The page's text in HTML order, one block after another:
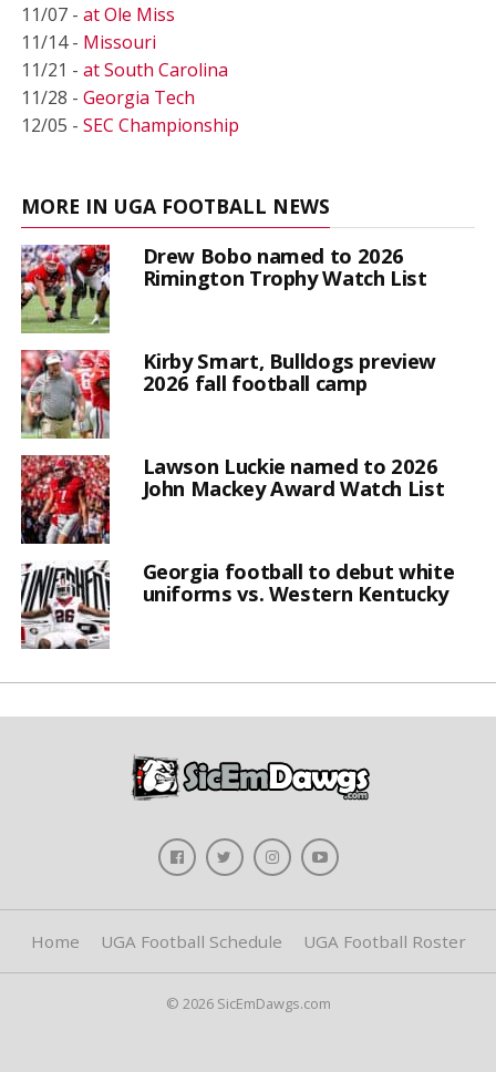
11/07 - at Ole Miss
11/14 - Missouri
11/21 - at South Carolina
11/28 - Georgia Tech
12/05 - SEC Championship
MORE IN UGA FOOTBALL NEWS
Drew Bobo named to 2026
Rimington Trophy Watch List
Kirby Smart, Bulldogs preview
2026 fall football camp
Lawson Luckie named to 2026
John Mackey Award Watch List
Georgia football to debut white
uniforms vs. Western Kentucky
Home UGA Football Schedule UGA Football Roster
© 2026 SicEmDawgs.com